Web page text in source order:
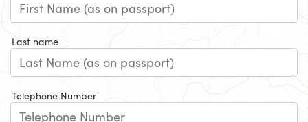
Last name
Telephone Number